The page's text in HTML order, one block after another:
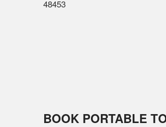
48453
BOOK PORTABLE